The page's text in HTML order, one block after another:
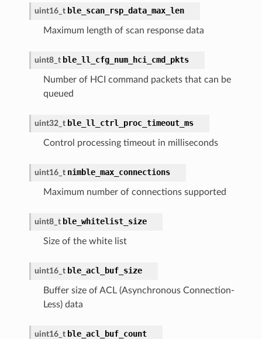
uint16_t ble_scan_rsp_data_max_len
Maximum length of scan response data
uint8_t ble_ll_cfg_num_hci_cmd_pkts
Number of HCI command packets that can be
queued
uint32_t ble_ll_ctrl_proc_timeout_ms
Control processing timeout in milliseconds
uint16_t nimble_max_connections
Maximum number of connections supported
uint8_t ble_whitelist_size
Size of the white list
uint16_t ble_acl_buf_size
Buffer size of ACL (Asynchronous Connection-
Less) data
uint16_t ble_acl_buf_count